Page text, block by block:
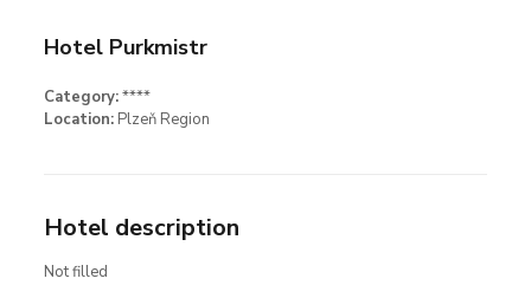
Hotel Purkmistr
Category:****
Location:Plzeň Region
Hotel description
Not filled